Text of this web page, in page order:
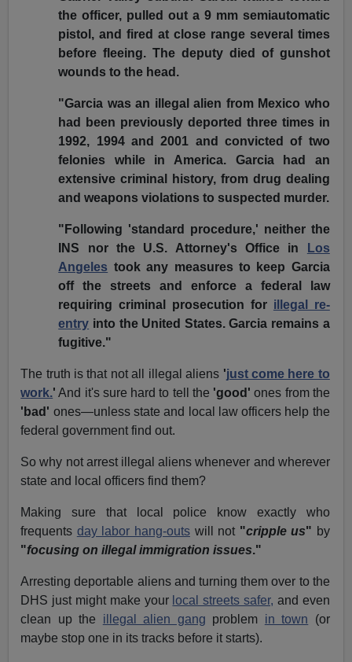
the officer, pulled out a 9 mm semiautomatic
pistol, and fired at close range several times
before fleeing. The deputy died of gunshot
wounds to the head.
"Garcia was an illegal alien from Mexico who
had been previously deported three times in
1992, 1994 and 2001 and convicted of two
felonies while in America. Garcia had an
extensive criminal history, from drug dealing
and weapons violations to suspected murder.
"Following 'standard procedure,' neither the
INS nor the U.S. Attorney's Office in
Los
Angeles took any measures to keep Garcia
off the streets and enforce a federal law
requiring criminal prosecution for illegal re-
entry into the United States. Garcia remains a
fugitive."
The truth is that not all illegal aliens 'just come here to
work.' And it's sure hard to tell the 'good' ones from the
'bad' ones—unless state and local law officers help the
federal government find out.
So why not arrest illegal aliens whenever and wherever
state and local officers find them?
Making sure that local police know exactly who
frequents day labor hang-outswill not "cripple us" by
"focusing on illegal immigration issues."
Arresting deportable aliens and turning them over to the
DHS just might make your local streets safer, and even
clean up the illegal alien gang problem in town (or
maybe stop one in its tracks before it starts).